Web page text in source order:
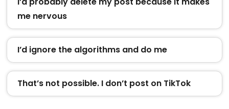
me nervous
I’d ignore the algorithms and do me
That’s not possible. I don’t post on TikTok